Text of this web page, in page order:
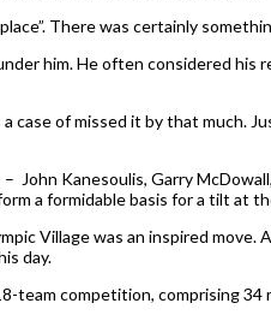
There was certainly
him. He often considered
case of missed it by that much.
Kanesoulis, Garry
a formidable basis for a tilt at
Village was an inspired move.
day.
competition, comprising 34